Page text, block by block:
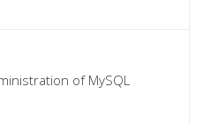
of MySQL